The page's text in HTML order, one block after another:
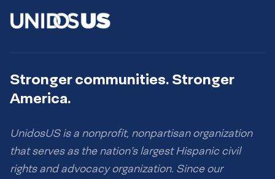
Stronger communities. Stronger
America.
UnidosUS is a nonprofit, nonpartisan organization
that serves as the nation’s largest Hispanic civil
rights and advocacy organization. Since our